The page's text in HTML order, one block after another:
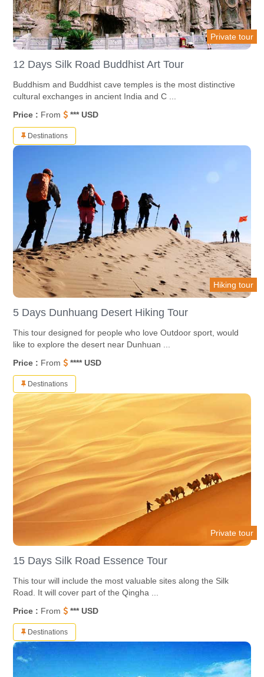
Private tour
12 Days Silk Road Buddhist Art Tour
Buddhism and Buddhist cave temples is the most distinctive
cultural exchanges in ancient India and C ...
Price : From *** USD
Destinations
Hiking tour
5 Days Dunhuang Desert Hiking Tour
This tour designed for people who love Outdoor sport, would
like to explore the desert near Dunhuan ...
Price : From **** USD
Destinations
Private tour
15 Days Silk Road Essence Tour
This tour will include the most valuable sites along the Silk
Road. It will cover part of the Qingha ...
Price : From *** USD
Destinations